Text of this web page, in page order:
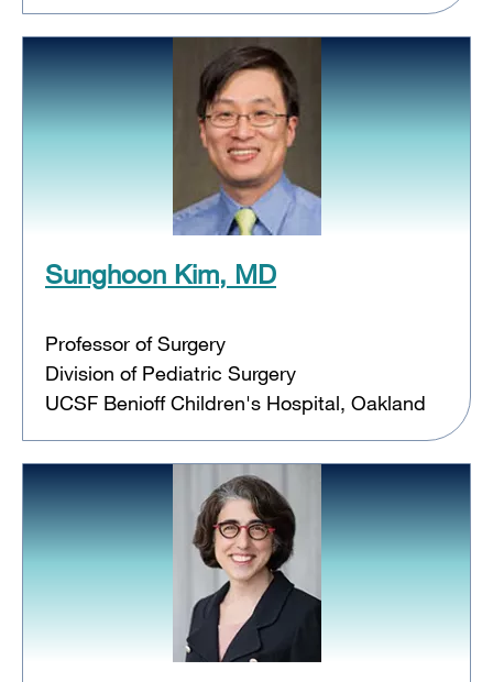
Sunghoon Kim, MD
Professor of Surgery
Division of Pediatric Surgery
UCSF Benioff Children's Hospital, Oakland